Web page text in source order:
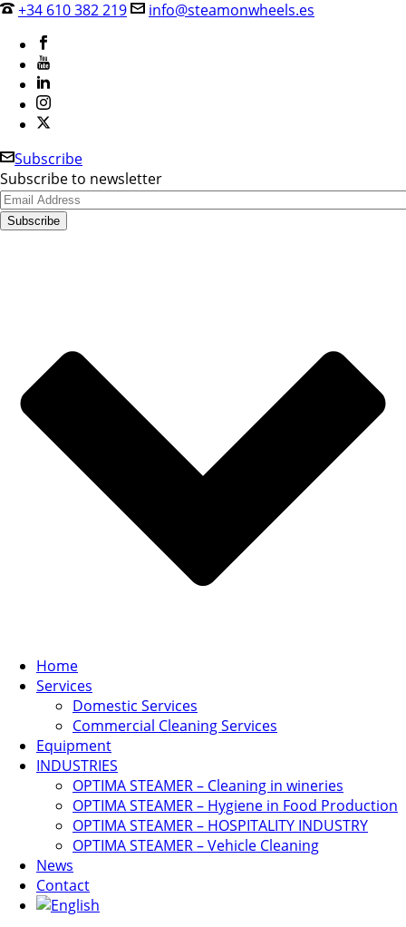
+34 610 382 219 info@steamonwheels.es
Subscribe
Subscribe to newsletter
Home
Services
Domestic Services
Commercial Cleaning Services
Equipment
INDUSTRIES
OPTIMA STEAMER – Cleaning in wineries
OPTIMA STEAMER – Hygiene in Food Production
OPTIMA STEAMER – HOSPITALITY INDUSTRY
OPTIMA STEAMER – Vehicle Cleaning
News
Contact